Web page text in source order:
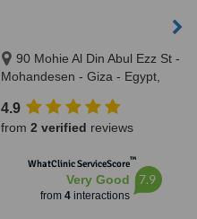
90 Mohie Al Din Abul Ezz St -
Mohandesen - Giza - Egypt,
4.9
from 2 verified reviews
WhatClinic ServiceScore™
Very Good
from 4interactions
7.9